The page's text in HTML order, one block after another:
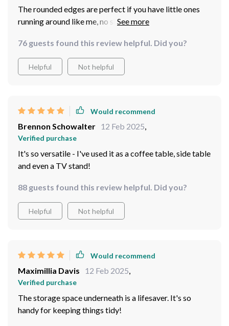
The rounded edges are perfect if you have little ones
running around like me, no sharp corners to worry
76 guests found this review helpful. Did you?
Helpful Not helpful
Would recommend
Brennon Schowalter 12 Feb 2025,
Verified purchase
It's so versatile - I've used it as a coffee table, side table
and even a TV stand!
88 guests found this review helpful. Did you?
Helpful Not helpful
Would recommend
Maximillia Davis 12 Feb 2025,
Verified purchase
The storage space underneath is a lifesaver. It's so
handy for keeping things tidy!